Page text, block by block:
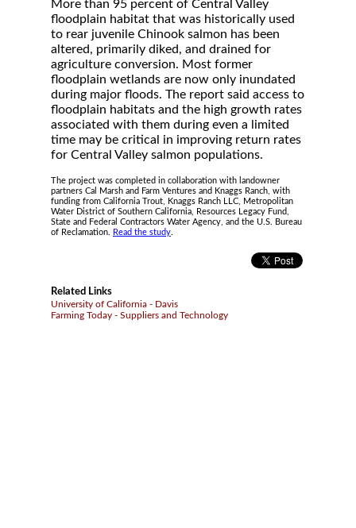
More than 95 percent of Central Valley
floodplain habitat that was historically used
to rear juvenile Chinook salmon has been
altered, primarily diked, and drained for
agriculture conversion. Most former
floodplain wetlands are now only inundated
during major floods. The report said access to
floodplain habitats and the high growth rates
associated with them during even a limited
time may be critical in improving return rates
for Central Valley salmon populations.
The project was completed in collaboration with landowner
partners Cal Marsh and Farm Ventures and Knaggs Ranch, with
funding from California Trout, Knaggs Ranch LLC, Metropolitan
Water District of Southern California, Resources Legacy Fund,
State and Federal Contractors Water Agency, and the U.S. Bureau
of Reclamation.
Read the study
Related Links
University of California - Davis
Farming Today - Suppliers and Technology